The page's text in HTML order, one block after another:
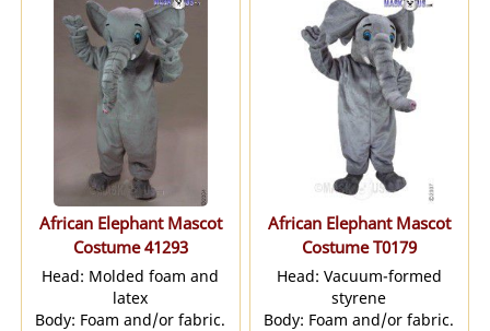
African Elephant Mascot
Costume 41293
Head: Molded foam and
latex
Body: Foam and/or fabric.
African Elephant Mascot
Costume T0179
Head: Vacuum-formed
styrene
Body: Foam and/or fabric.